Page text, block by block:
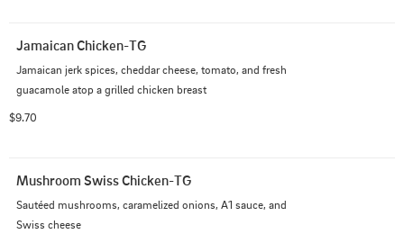
Jamaican Chicken-TG
Jamaican jerk spices, cheddar cheese, tomato, and fresh
guacamole atop a grilled chicken breast
$9.70
Mushroom Swiss Chicken-TG
Sautéed mushrooms, caramelized onions, A1 sauce, and
Swiss cheese